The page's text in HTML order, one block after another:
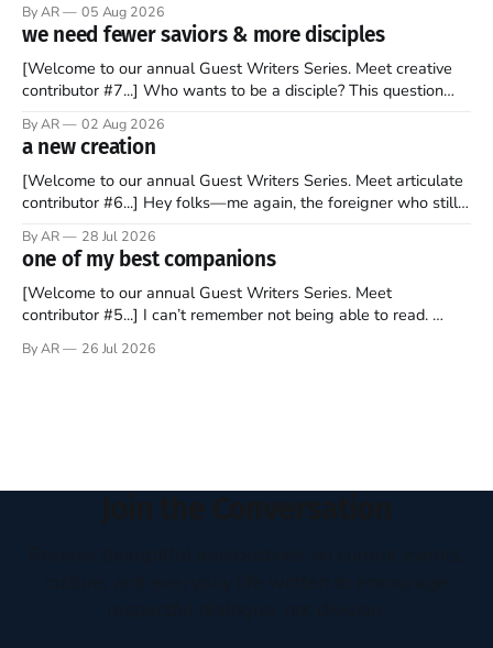
to find a way to rent a house over there soon. I’ve been
watching as the United Kingdom encompassing England,
By AR 05 Aug 2026
we need fewer saviors & more disciples
[Welcome to our annual Guest Writers Series. Meet creative
contributor #7...] Who wants to be a disciple? This question
disciples came from humble backgrounds, followed Jesus
Christ, and then died in a variety of gruesome ways. They
abandoned
By AR 02 Aug 2026
a new creation
[Welcome to our annual Guest Writers Series. Meet articulate
contributor #6...] Hey folks—me again, the foreigner who still
should be admired. I didn't say perfect—just noble. I arrived in
the U.S. in the early
By AR 28 Jul 2026
one of my best companions
[Welcome to our annual Guest Writers Series. Meet
contributor #5...] I can’t remember not being able to read.
headboard to which a lamp was attached. I would pull the
By AR 26 Jul 2026